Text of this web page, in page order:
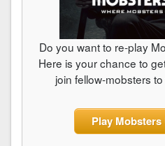
Do you want to re-play
Here is your chance to
join fellow-mobsters
Play